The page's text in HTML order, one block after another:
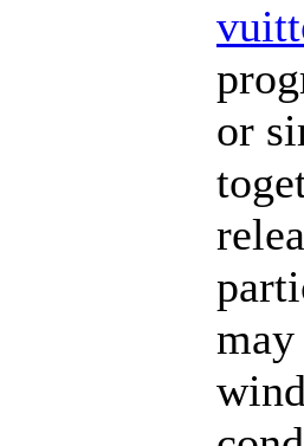
or